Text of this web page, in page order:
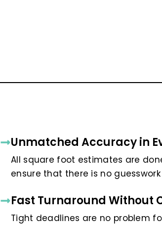
Unmatched Accuracy in
All square foot estimates are
ensure that there is no
Fast Turnaround Without
Tight deadlines are no problem